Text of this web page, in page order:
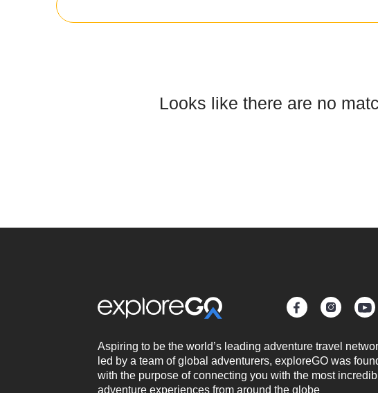
Looks like there are no
Aspiring to be the world’s leading adventure travel
led by a team of global adventurers, exploreGO was
with the purpose of connecting you with the most
adventure experiences from around the globe